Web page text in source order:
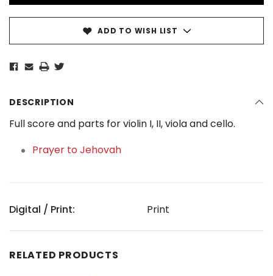
ADD TO WISH LIST
DESCRIPTION
Full score and parts for violin I, II, viola and cello.
Prayer to Jehovah
Digital / Print: Print
RELATED PRODUCTS